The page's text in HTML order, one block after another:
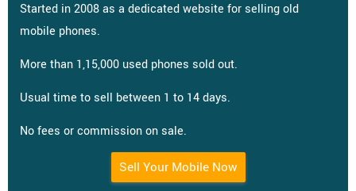
Started in 2008 as a dedicated website for selling old
mobile phones.
More than 1,15,000 used phones sold out.
Usual time to sell between 1 to 14 days.
No fees or commission on sale.
Sell Your Mobile Now